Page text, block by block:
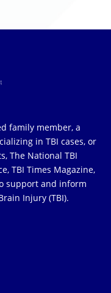
family member, a
in TBI cases, or
The National TBI
TBI Times Magazine,
support and inform
Injury (TBI).